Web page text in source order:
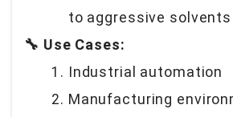
to aggressive
🔧 Use Cases:
Industrial automation
Manufacturing